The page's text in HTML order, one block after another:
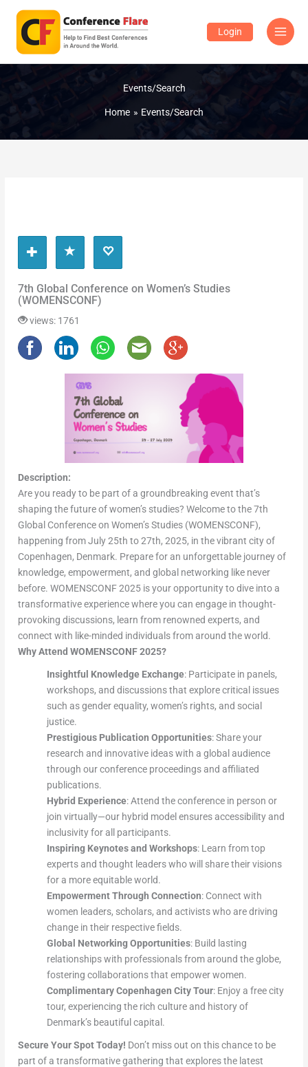
content
Login
Events/Search
Home Events/Search
7th Global Conference on Women’s Studies
(WOMENSCONF)
views: 1761
Description:
Are you ready to be part of a groundbreaking event that’s
shaping the future of women’s studies? Welcome to the 7th
Global Conference on Women’s Studies (WOMENSCONF),
happening from July 25th to 27th, 2025, in the vibrant city of
Copenhagen, Denmark. Prepare for an unforgettable journey of
knowledge, empowerment, and global networking like never
before. WOMENSCONF 2025 is your opportunity to dive into a
transformative experience where you can engage in thought-
provoking discussions, learn from renowned experts, and
connect with like-minded individuals from around the world.
Why Attend WOMENSCONF 2025?
Insightful Knowledge Exchange: Participate in panels,
workshops, and discussions that explore critical issues
such as gender equality, women’s rights, and social
justice.
Prestigious Publication Opportunities: Share your
research and innovative ideas with a global audience
through our conference proceedings and affiliated
publications.
Hybrid Experience: Attend the conference in person or
join virtually—our hybrid model ensures accessibility and
inclusivity for all participants.
Inspiring Keynotes and Workshops: Learn from top
experts and thought leaders who will share their visions
for a more equitable world.
Empowerment Through Connection: Connect with
women leaders, scholars, and activists who are driving
change in their respective fields.
Global Networking Opportunities: Build lasting
relationships with professionals from around the globe,
fostering collaborations that empower women.
Complimentary Copenhagen City Tour: Enjoy a free city
tour, experiencing the rich culture and history of
Denmark’s beautiful capital.
Secure Your Spot Today! Don’t miss out on this chance to be
part of a transformative gathering that explores the latest